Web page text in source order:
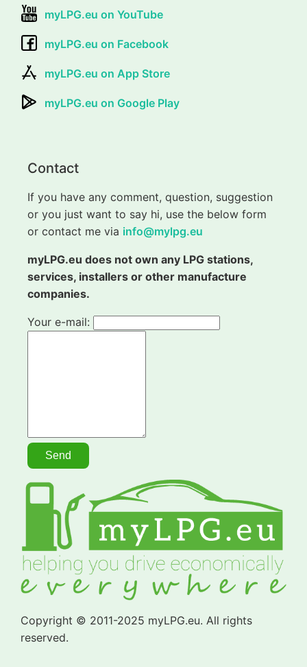
myLPG.eu on YouTube
myLPG.eu on Facebook
myLPG.eu on App Store
myLPG.eu on Google Play
Contact
If you have any comment, question, suggestion
or you just want to say hi, use the below form
or contact me via info@mylpg.eu
myLPG.eu does not own any LPG stations,
services, installers or other manufacture
companies.
Your e-mail:
Copyright © 2011-2025 myLPG.eu. All rights
reserved.